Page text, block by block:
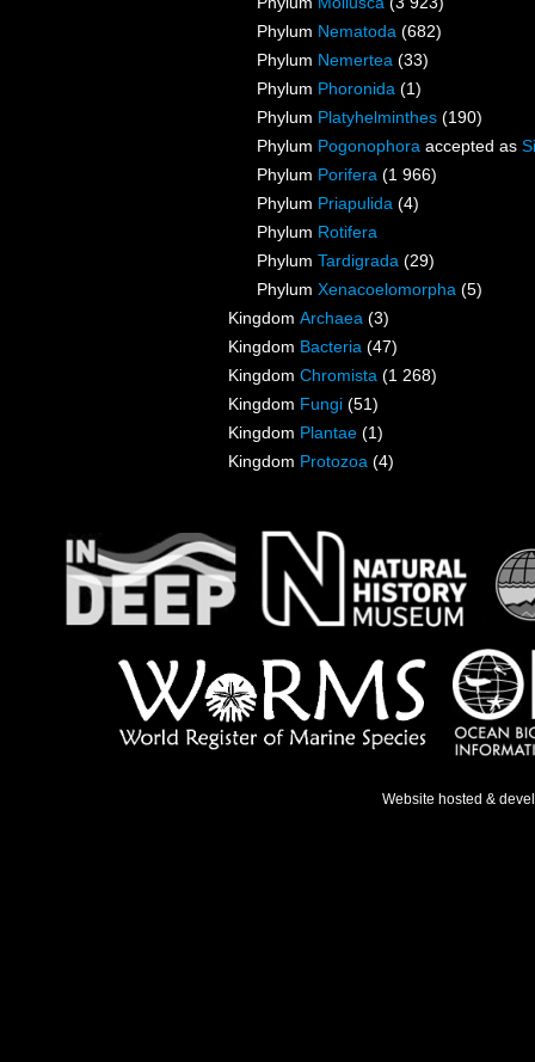
Phylum Nematoda (682)
Phylum Nemertea (33)
Phylum Phoronida (1)
Phylum Platyhelminthes (190)
Phylum Pogonophora accepted as
Phylum Porifera (1 966)
Phylum Priapulida (4)
Phylum Rotifera
Phylum Tardigrada (29)
Phylum Xenacoelomorpha (5)
Kingdom Archaea (3)
Kingdom Bacteria (47)
Kingdom Chromista (1 268)
Kingdom Fungi (51)
Kingdom Plantae (1)
Kingdom Protozoa (4)
Website hosted &